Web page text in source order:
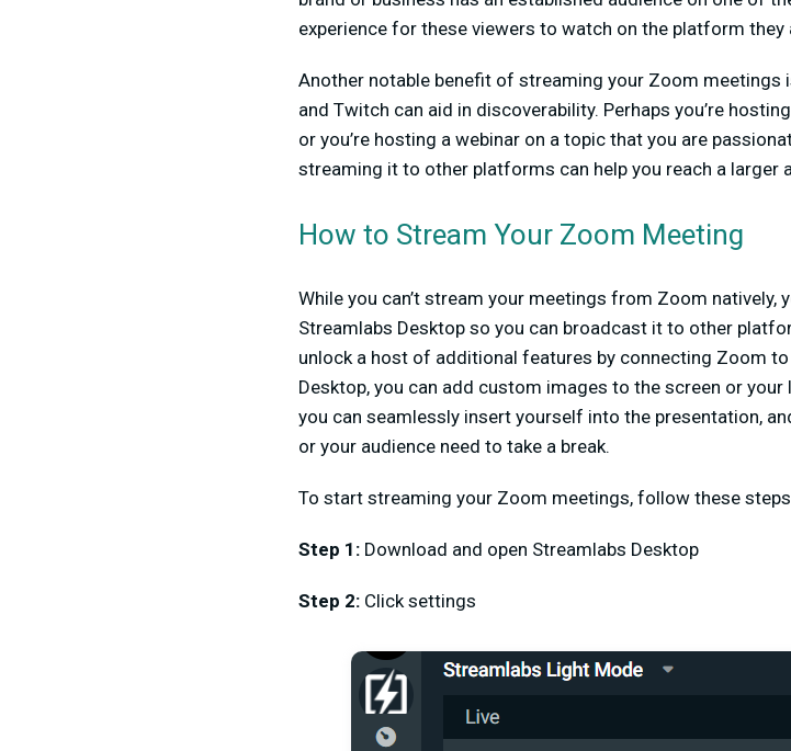
experience for these viewers to watch on the platform
Another notable benefit of streaming your Zoom meetings
and Twitch can aid in discoverability. Perhaps you’re
or you’re hosting a webinar on a topic that you are
streaming it to other platforms can help you reach a larger
How to Stream Your Zoom Meeting
While you can’t stream your meetings from Zoom
Streamlabs Desktop so you can broadcast it to other
unlock a host of additional features by connecting Zoom to
Desktop, you can add custom images to the screen or
you can seamlessly insert yourself into the presentation,
or your audience need to take a break.
To start streaming your Zoom meetings, follow these
Step 1 : Download and open Streamlabs Desktop
Step 2: Click settings